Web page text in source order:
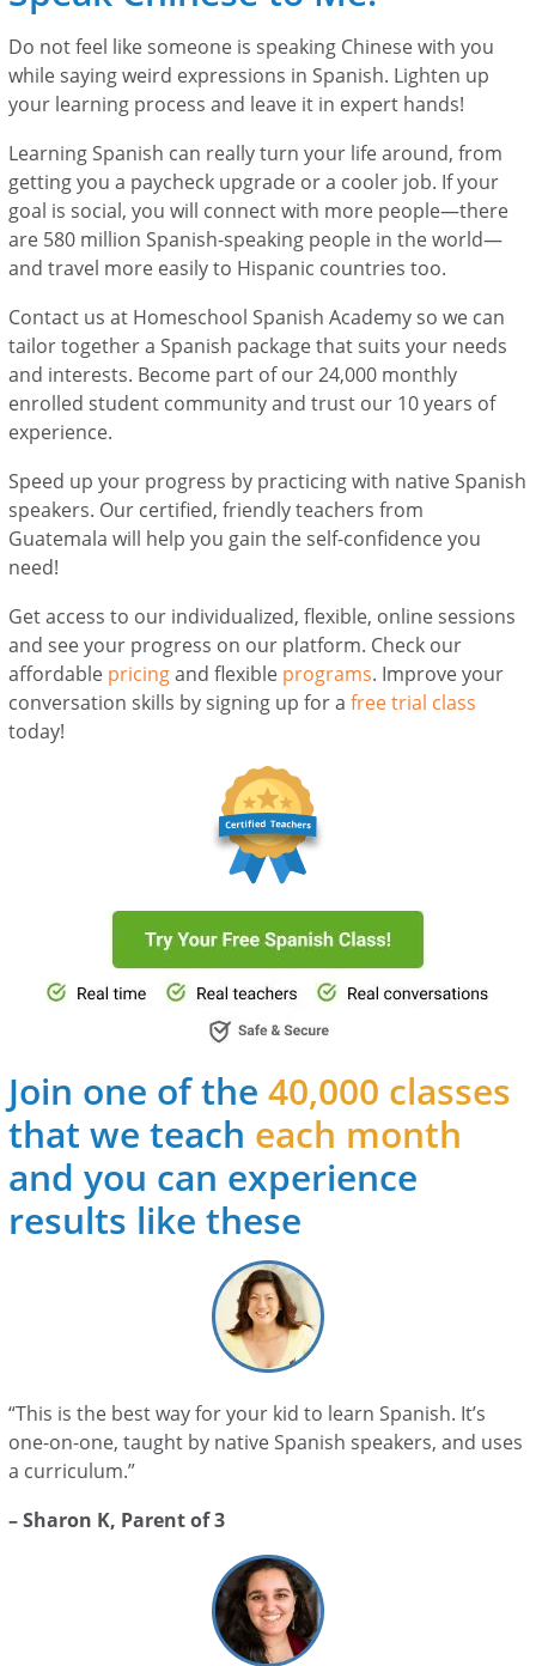
Do not feel like someone is speaking Chinese with you
while saying weird expressions in Spanish. Lighten up
your learning process and leave it in expert hands!
Learning Spanish can really turn your life around, from
getting you a paycheck upgrade or a cooler job. If your
goal is social, you will connect with more people—there
are 580 million Spanish-speaking people in the world—
and travel more easily to Hispanic countries too.
Contact us at Homeschool Spanish Academy so we can
tailor together a Spanish package that suits your needs
and interests. Become part of our 24,000 monthly
enrolled student community and trust our 10 years of
experience.
Speed up your progress by practicing with native Spanish
speakers. Our certified, friendly teachers from
Guatemala will help you gain the self-confidence you
need!
Get access to our individualized, flexible, online sessions
and see your progress on our platform. Check our
affordable pricingand flexible programs. Improve your
conversation skills by signing up for a free trial class
today!
Join one of the40,000 classes
that we teach each month
and you can experience
results like these
“This is the best way for your kid to learn Spanish. It’s
one-on-one, taught by native Spanish speakers, and uses
a curriculum.”
– Sharon K, Parent of 3